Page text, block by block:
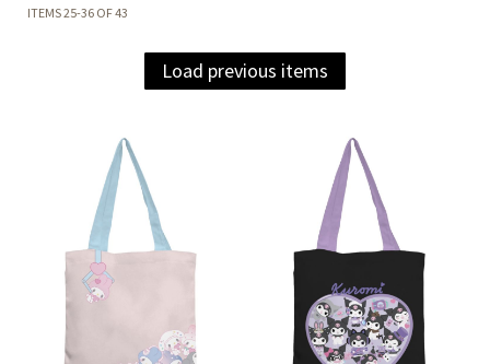
ITEMS25-36 OF43
Load previous items